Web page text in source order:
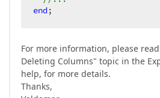
end ;
For more information, please
Deleting Columns" topic in the
help, for more details.
Thanks,